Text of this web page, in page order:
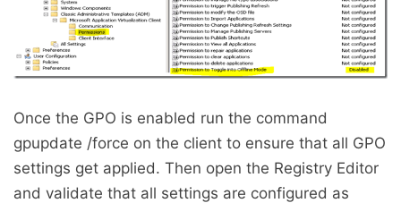
Once the GPO is enabled run the command
gpupdate /force on the client to ensure that all GPO
settings get applied. Then open the Registry Editor
and validate that all settings are configured as